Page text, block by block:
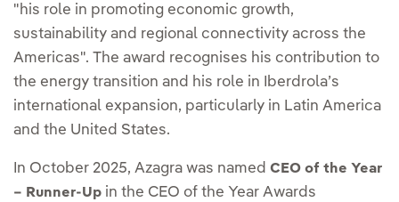
"his role in promoting economic growth,
sustainability and regional connectivity across the
Americas". The award recognises his contribution to
the energy transition and his role in Iberdrola’s
international expansion, particularly in Latin America
and the United States.
In October 2025, Azagra was named CEO of the Year
– Runner-Up in the CEO of the Year Awards